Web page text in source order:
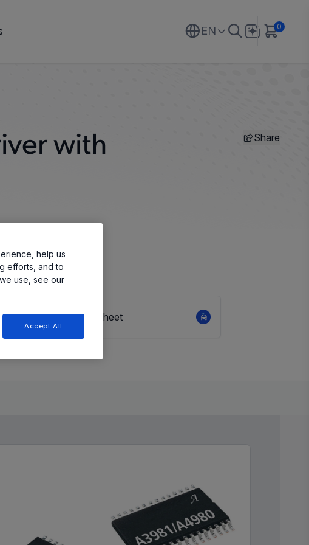
EN 0
with
Share
for
View Datasheet
help us
efforts, and to
use, see our
Accept All